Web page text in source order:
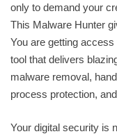
only to demand your
This Malware Hunter
You are getting
tool that delivers
malware removal,
process protection,
Your digital security is